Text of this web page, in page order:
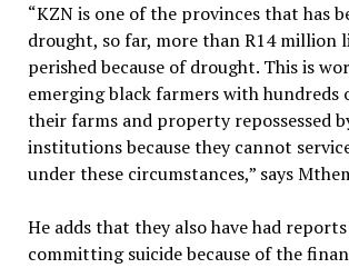
“KZN is one of the provinces that has
drought, so far, more than R14 million
perished because of drought. This is
emerging black farmers with hundreds
their farms and property repossessed
institutions because they cannot
under these circumstances,” says
He adds that they also have had
committing suicide because of the